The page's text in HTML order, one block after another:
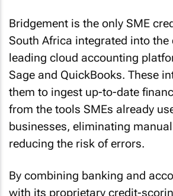
Bridgement is the only SME
South Africa integrated into
leading cloud accounting
Sage and QuickBooks. These
them to ingest up-to-date
from the tools SMEs already
businesses, eliminating
reducing the risk of errors.
By combining banking and
with its proprietary credit-